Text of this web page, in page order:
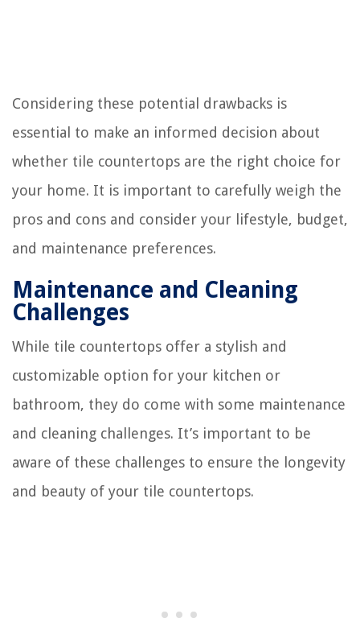
Considering these potential drawbacks is
essential to make an informed decision about
whether tile countertops are the right choice for
your home. It is important to carefully weigh the
pros and cons and consider your lifestyle, budget,
and maintenance preferences.
Maintenance and Cleaning
Challenges
While tile countertops offer a stylish and
customizable option for your kitchen or
bathroom, they do come with some maintenance
and cleaning challenges. It’s important to be
aware of these challenges to ensure the longevity
and beauty of your tile countertops.